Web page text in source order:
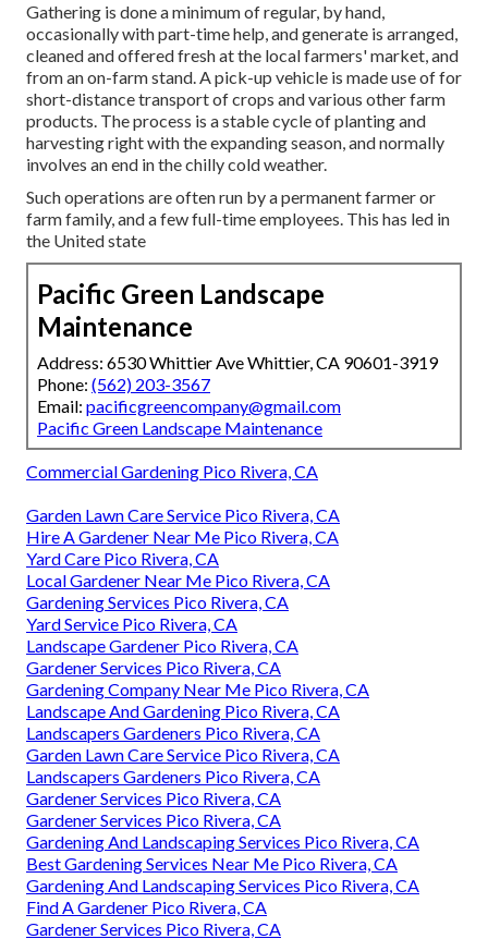
Gathering is done a minimum of regular, by hand,
occasionally with part-time help, and generate is arranged,
cleaned and offered fresh at the local farmers' market, and
from an on-farm stand. Apick-up vehicle is made use of for
short-distance transport of crops and various other farm
products. The process is a stable cycle of planting and
harvesting right with the expanding season, and normally
involves an end in the chilly cold weather.
Such operations are often run by a permanent farmer or
farm family, and a few full-time employees. This has led in
the United state
Pacific Green Landscape
Maintenance
Address: 6530 Whittier Ave Whittier, CA 90601-3919
Phone: (562) 203-3567
Email: pacificgreencompany@gmail.com
Pacific Green Landscape Maintenance
Commercial Gardening Pico Rivera, CA
Garden Lawn Care Service Pico Rivera, CA
Hire A Gardener Near Me Pico Rivera, CA
Yard Care Pico Rivera, CA
Local Gardener Near Me Pico Rivera, CA
Gardening Services Pico Rivera, CA
Yard Service Pico Rivera, CA
Landscape Gardener Pico Rivera, CA
Gardener Services Pico Rivera, CA
Gardening Company Near Me Pico Rivera, CA
Landscape And Gardening Pico Rivera, CA
Landscapers Gardeners Pico Rivera, CA
Garden Lawn Care Service Pico Rivera, CA
Landscapers Gardeners Pico Rivera, CA
Gardener Services Pico Rivera, CA
Gardener Services Pico Rivera, CA
Gardening And Landscaping Services Pico Rivera, CA
Best Gardening Services Near Me Pico Rivera, CA
Gardening And Landscaping Services Pico Rivera, CA
Find A Gardener Pico Rivera, CA
Gardener Services Pico Rivera, CA